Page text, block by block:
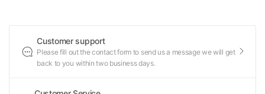
Customer support
Please fill out the contact form to send us a message we will get
back to you within two business days.